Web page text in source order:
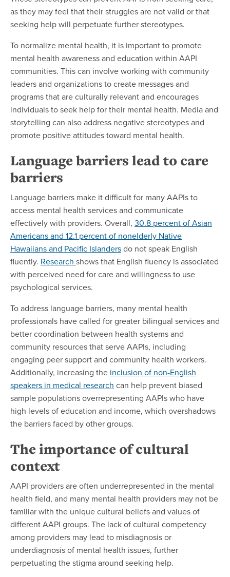
as they may feel that their struggles are not valid or that
seeking help will perpetuate further stereotypes.
To normalize mental health, it is important to promote
mental health awareness and education within AAPI
communities. This can involve working with community
leaders and organizations to create messages and
programs that are culturally relevant and encourages
individuals to seek help for their mental health. Media and
storytelling can also address negative stereotypes and
promote positive attitudes toward mental health.
Language barriers lead to care
barriers
Language barriers make it difficult for many AAPIs to
access mental health services and communicate
effectively with providers. Overall, 30.8 percent of Asian
Americans and 12.1 percent of nonelderly Native
Hawaiians and Pacific Islandersdo not speak English
fluently. Research shows that English fluency is associated
with perceived need for care and willingness to use
psychological services.
To address language barriers, many mental health
professionals have called for greater bilingual services and
better coordination between health systems and
community resources that serve AAPIs, including
engaging peer support and community health workers.
Additionally, increasing the inclusion of non-English
speakers in medical research can help prevent biased
sample populations overrepresenting AAPIs who have
high levels of education and income, which overshadows
the barriers faced by other groups.
The importance of cultural
context
AAPI providers are often underrepresented in the mental
health field, and many mental health providers may not be
familiar with the unique cultural beliefs and values of
different AAPI groups. The lack of cultural competency
among providers may lead to misdiagnosis or
underdiagnosis of mental health issues, further
perpetuating the stigma around seeking help.